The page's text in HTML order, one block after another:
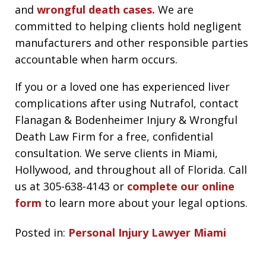
and wrongful death cases. We are
committed to helping clients hold negligent
manufacturers and other responsible parties
accountable when harm occurs.
If you or a loved one has experienced liver
complications after using Nutrafol, contact
Flanagan & Bodenheimer Injury & Wrongful
Death Law Firm for a free, confidential
consultation. We serve clients in Miami,
Hollywood, and throughout all of Florida. Call
us at 305-638-4143 or complete our online
form to learn more about your legal options.
Posted in: Personal Injury Lawyer Miami